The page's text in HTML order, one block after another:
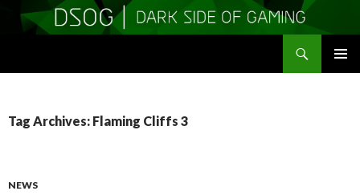
Tag Archives: Flaming Cliffs 3
NEWS